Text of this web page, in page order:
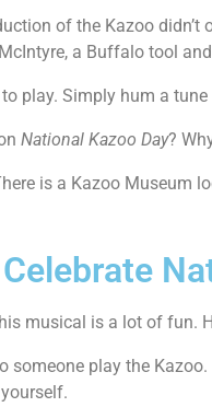
of the Kazoo
a Buffalo tool
play. Simply hum a
National Kazoo Day?
is a Kazoo Museum
musical is a lot of fun.
someone play the Kazoo.